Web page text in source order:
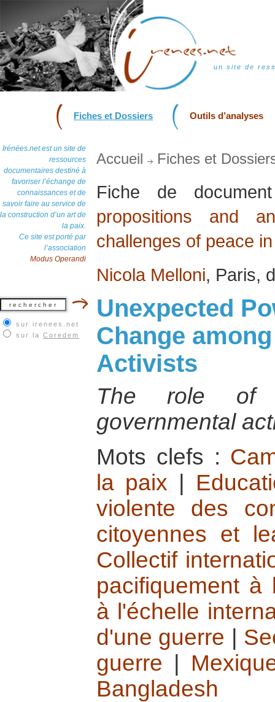
un site de
Fiches et Dossiers Outils d’analyses
Irénées.net est un site de
ressources
documentaires destiné à
favoriser l’échange de
connaissances et de
savoir faire au service de
la construction d’un art de
la paix.
Ce site est porté par
l’association
Modus Operandi
sur irenees.net
sur la Coredem
Accueil Fiches et
Fiche de
propositions and
challenges of peace
Nicola Melloni, Paris,
Unexpected
Change
Activists
The role of
governmental
Mots clefs :
la paix
violente des
citoyennes et
Collectif
pacifiquement à
à l'échelle
d'une guerre
guerre
Bangladesh